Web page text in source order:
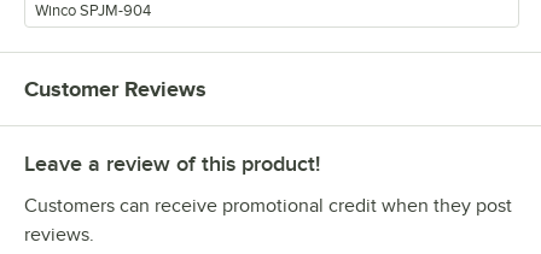
Winco SPJM-904
Customer Reviews
Leave a review of this product!
Customers can receive promotional credit when they post
reviews.